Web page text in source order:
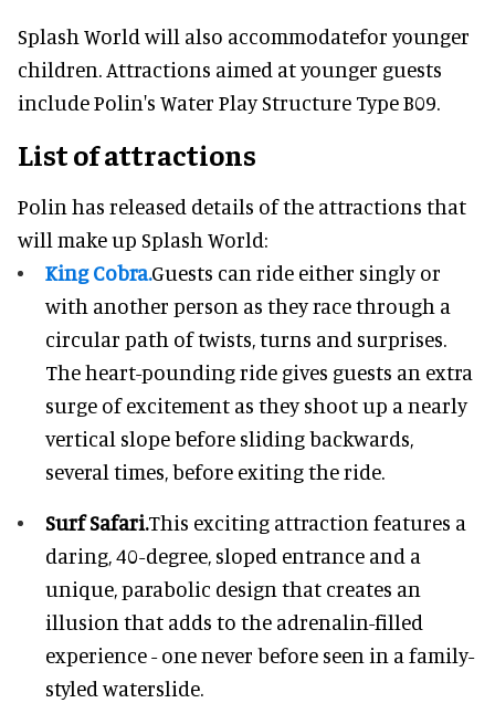
Splash World will also accommodatefor younger
children. Attractions aimed at younger guests
include Polin's Water Play Structure Type B09.
List of attractions
Polin has released details of the attractions that
will make up Splash World:
King Cobra.Guests can ride either singly or
with another person as they race through a
circular path of twists, turns and surprises.
The heart-pounding ride gives guests an extra
surge of excitement as they shoot up a nearly
vertical slope before sliding backwards,
several times, before exiting the ride.
Surf Safari.This exciting attraction features a
daring, 40-degree, sloped entrance and a
unique, parabolic design that creates an
illusion that adds to the adrenalin-filled
experience - one never before seen in a family-
styled waterslide.